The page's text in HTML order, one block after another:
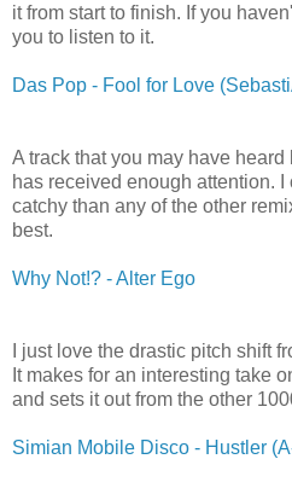
it from start to finish. If you
you to listen to it.
Das Pop - Fool for Love
A track that you may have
has received enough attention.
catchy than any of the other
best.
Why Not!? - Alter Ego
I just love the drastic pitch shift
It makes for an interesting take
and sets it out from the other
Simian Mobile Disco - Hustler